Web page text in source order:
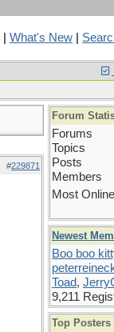
What's New
#229871
Forum
Forums
Topics
Posts
Members
Most Online
Newest
Boo boo
Toad,
9,211
Top Posters